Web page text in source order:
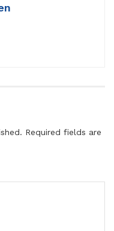
Required fields are